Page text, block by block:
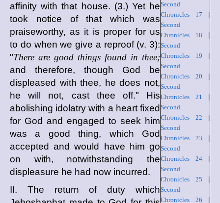
Second
Chronicles 17
Second
Chronicles 18
Second
Chronicles 19
Second
Chronicles 20
Second
Chronicles 21
Second
Chronicles 22
Second
Chronicles 23
Second
Chronicles 24|
Second
Chronicles 25
Second
Chronicles 26
affinity with that house. (3.) Yet he
took notice of that which was
praiseworthy, as it is proper for us
to do when we give a reproof (v. 3):
"There are good things found in thee;
and therefore, though God be
displeased with thee, he does not,
he will not, cast thee off." His
abolishing idolatry with a heart fixed
for God and engaged to seek him
was a good thing, which God
accepted and would have him go
on with, notwithstanding the
displeasure he had now incurred.
II. The return of duty which